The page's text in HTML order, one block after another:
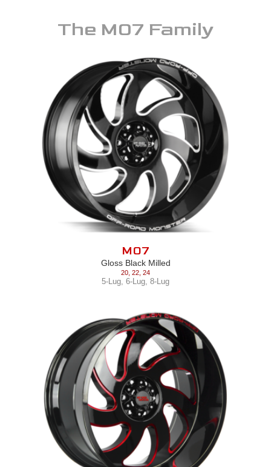
The M07 Family
M07
Gloss Black Milled
20 22 24
5-Lug, 6-Lug, 8-Lug